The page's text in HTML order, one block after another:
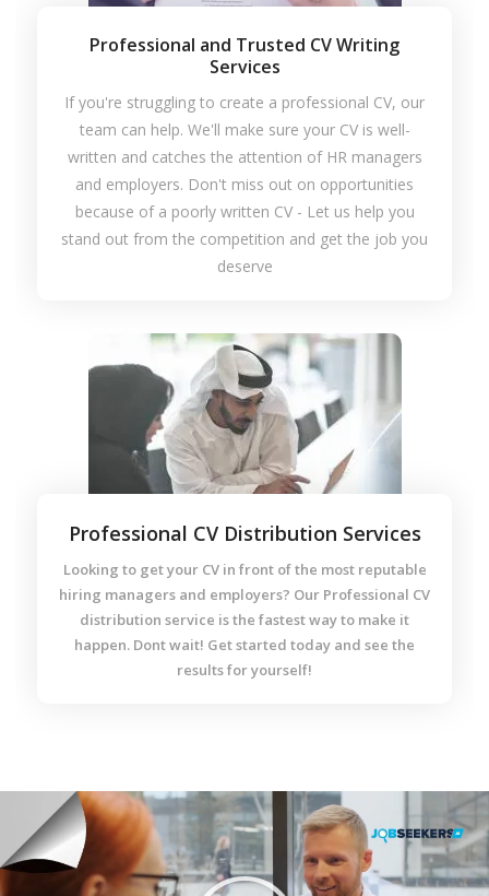
Professional and Trusted CV Writing
Services
If you're struggling to create a professional CV, our
team can help. We'll make sure your CV is well-
written and catches the attention of HR managers
and employers. Don't miss out on opportunities
because of a poorly written CV - Let us help you
stand out from the competition and get the job you
deserve
Professional CV Distribution Services
Looking to get your CV in front of the most reputable
hiring managers and employers? Our Professional CV
distribution service is the fastest way to make it
happen. Dont wait! Get started today and see the
results for yourself!